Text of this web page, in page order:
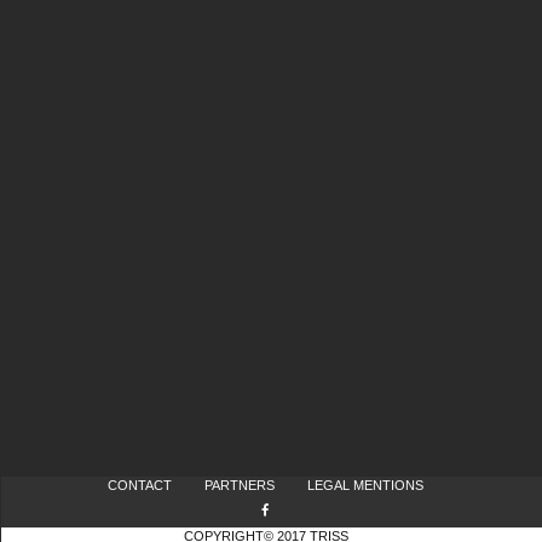
CONTACT PARTNERS LEGAL MENTIONS
COPYRIGHT© 2017 TRISS